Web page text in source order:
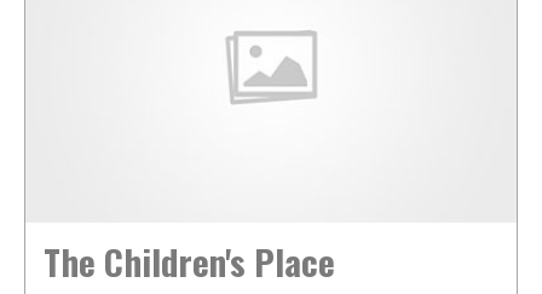
The Children's Place